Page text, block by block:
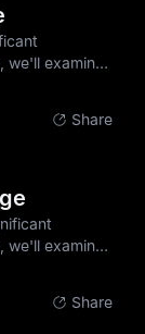
With a
ranke
we'll examine
market
Price
$1.34, with a
to $1
Share
we'll examine
the market
into Ripple
Share